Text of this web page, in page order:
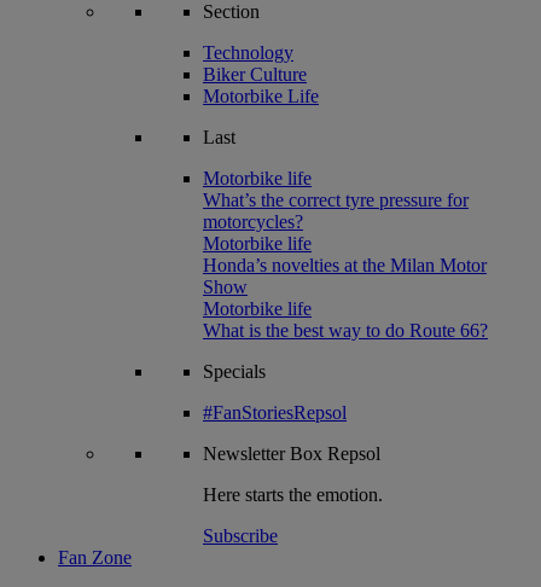
Section
Technology
Biker Culture
Motorbike Life
Last
Motorbike life
What’s the correct tyre pressure for
motorcycles?
Motorbike life
Honda’s novelties at the Milan Motor
Show
Motorbike life
What is the best way to do Route 66?
Specials
#FanStoriesRepsol
NewsletterBox Repsol
Here starts the emotion.
Subscribe
Fan Zone